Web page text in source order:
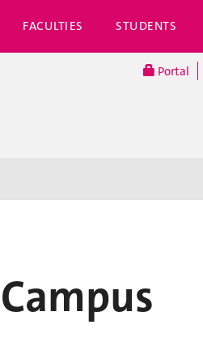
FACULTIES STUDENTS
Portal